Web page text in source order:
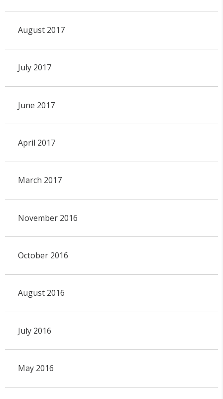
August 2017
July 2017
June 2017
April 2017
March 2017
November 2016
October 2016
August 2016
July 2016
May 2016